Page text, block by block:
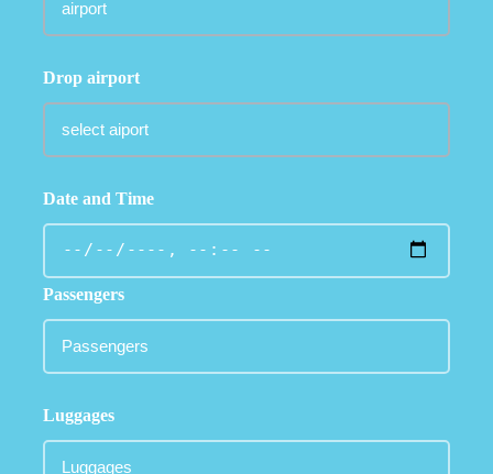
Drop airport
Date and Time
Passengers
Luggages